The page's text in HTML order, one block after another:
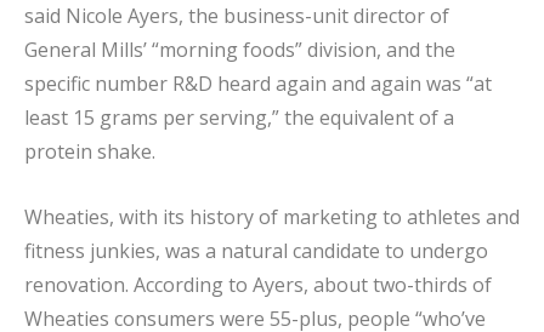
said Nicole Ayers, the business-unit director of
General Mills’ “morning foods” division, and the
specific number R&D heard again and again was “at
least 15 grams per serving,” the equivalent of a
protein shake.
Wheaties, with its history of marketing to athletes and
fitness junkies, was a natural candidate to undergo
renovation. According to Ayers, about two-thirds of
Wheaties consumers were 55-plus, people “who’ve